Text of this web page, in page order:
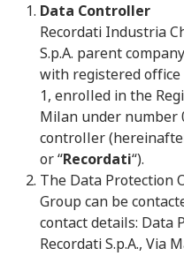
Data Controller
Recordati Industria
S.p.A. parent
with registered office
1, enrolled in the
Milan under number
controller
or “Recordati“).
The Data Protection
Group can be
contact details: Data
Recordati S.p.A., Via